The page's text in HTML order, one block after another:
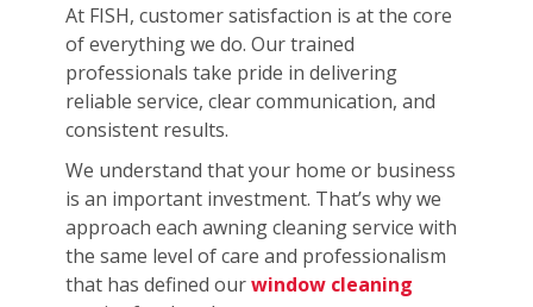
At FISH, customer satisfaction is at the core
of everything we do. Our trained
professionals take pride in delivering
reliable service, clear communication, and
consistent results.
We understand that your home or business
is an important investment. That’s why we
approach each awning cleaning service with
the same level of care and professionalism
that has defined ourwindow cleaning